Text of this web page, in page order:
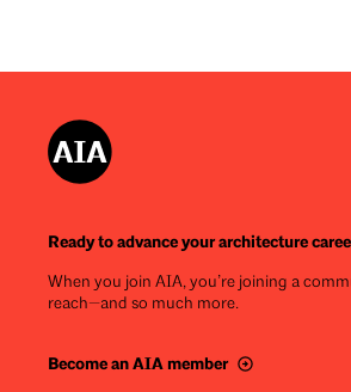
Ready to advance your architecture
When you join AIA, you’re joining a
reach—and so much more.
Become an AIA member